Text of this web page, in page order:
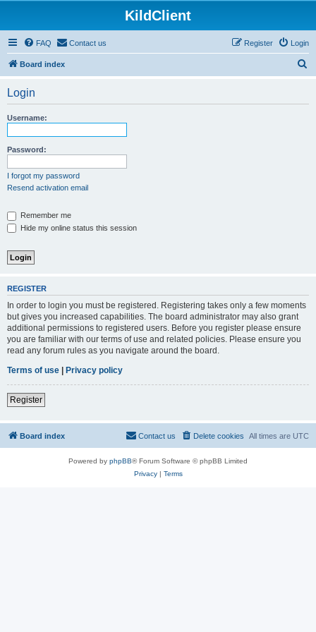
KildClient
FAQ Contact us Login
Register
Board index
Login
Username:
Password:
I forgot my password
Resend activation email
Remember me
Hide my online status this session
REGISTER
In order to login you must be registered. Registering takes only a few moments
but gives you increased capabilities. The board administrator may also grant
additional permissions to registered users. Before you register please ensure
you are familiar with our terms of use and related policies. Please ensure you
read any forum rules as you navigate around the board.
Terms of use | Privacy policy
Register
Board index All times are UTC
Delete cookies
Contact us
Powered by phpBB® Forum Software © phpBB Limited
Privacy| Terms